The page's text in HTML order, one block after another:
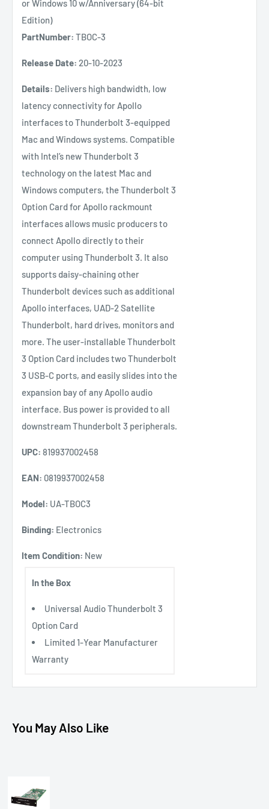
or Windows 10 w/Anniversary (64-bit
Edition)
PartNumber: TBOC-3
Release Date: 20-10-2023
Details: Delivers high bandwidth, low
latency connectivity for Apollo
interfaces to Thunderbolt 3-equipped
Mac and Windows systems. Compatible
with Intel’s new Thunderbolt 3
technology on the latest Mac and
Windows computers, the Thunderbolt 3
Option Card for Apollo rackmount
interfaces allows music producers to
connect Apollo directly to their
computer using Thunderbolt 3. It also
supports daisy-chaining other
Thunderbolt devices such as additional
Apollo interfaces, UAD-2 Satellite
Thunderbolt, hard drives, monitors and
more. The user-installable Thunderbolt
3 Option Card includes two Thunderbolt
3 USB-C ports, and easily slides into the
expansion bay of any Apollo audio
interface. Bus power is provided to all
downstream Thunderbolt 3 peripherals.
UPC: 819937002458
EAN: 0819937002458
Model: UA-TBOC3
Binding: Electronics
Item Condition: New
In the Box
Universal Audio Thunderbolt 3
Option Card
Limited 1-Year Manufacturer
Warranty
You May Also Like